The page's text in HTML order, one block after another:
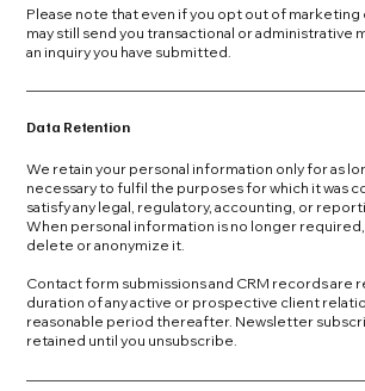
Please note that even if you opt out of marketing
may still send you transactional or administrative
an inquiry you have submitted.
Data Retention
We retain your personal information only for as
necessary to fulfil the purposes for which it was
satisfy any legal, regulatory, accounting, or
When personal information is no longer
delete or anonymize it.
Contact form submissions and CRM records are
duration of any active or prospective client
reasonable period thereafter. Newsletter
retained until you unsubscribe.